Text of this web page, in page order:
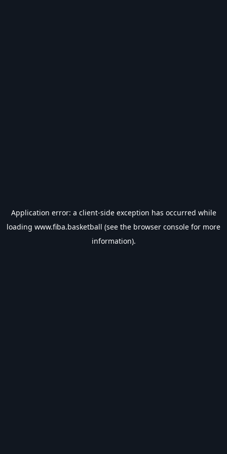
Application error: a client-side exception has occurred while
loading www.fiba.basketball (see the browser console for more
information).